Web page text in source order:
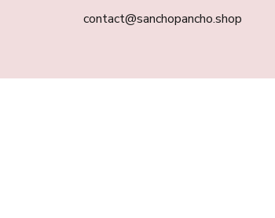
contact@sanchopancho.shop